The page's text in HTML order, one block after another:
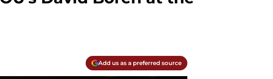
Add us as a preferred source